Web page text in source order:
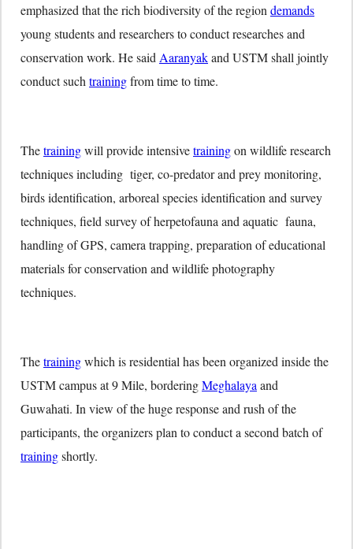
emphasized that the rich biodiversity of the region demands
young students and researchers to conduct researches and
conservation work. He said Aaranyakand USTM shall jointly
conduct such trainingfrom time to time.
Thetrainingwill provide intensivetrainingon wildlife research
techniques including tiger, co-predator and prey monitoring,
birds identification, arboreal species identification and survey
techniques, field survey of herpetofauna and aquatic fauna,
handling of GPS, camera trapping, preparation of educational
materials for conservation and wildlife photography
techniques.
Thetrainingwhich is residential has been organized inside the
USTM campus at 9 Mile, borderingMeghalaya and
Guwahati. In view of the huge response and rush of the
participants, the organizers plan to conduct a second batch of
trainingshortly.